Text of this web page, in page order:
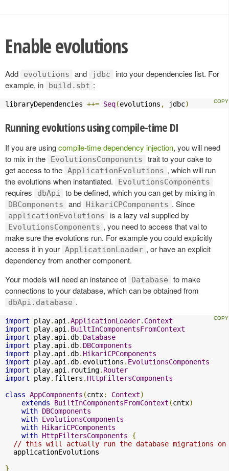
Enable evolutions
Add evolutions and jdbc
into your dependencies list. For
example, in
build.sbt :
libraryDependencies ++= Seq(evolutions , jdbc)
Running evolutions using compile-time DI
If you are usingcompile-time dependency injection, you will need
to mix in the
EvolutionsComponents
trait to your cake to
get access to the ApplicationEvolutions , which will run
the evolutions when instantiated.
EvolutionsComponents
requires dbApi to be defined, which you can get by mixing in
DBComponents and HikariCPComponents . Since
applicationEvolutions is a lazy val supplied by
EvolutionsComponents , you need to access that val to
make sure the evolutions run. For example you could explicitly
access it in your ApplicationLoader , or have an explicit
dependency from another component.
Your models will need an instance of
Database
to make
connections to your database, which can be obtained from
dbApi.database .
import play. api .ApplicationLoader. Context
import play. api . BuiltInComponentsFromContext
import play. api .db. Database
import play. api .db. DBComponents
import play. api .db. HikariCPComponents
import play. api .db. evolutions . EvolutionsComponents
import play. api . routing. Router
import play. filters . HttpFiltersComponents
class AppComponents (cntx: Context)
extends
BuiltInComponentsFromContext (cntx)
with DBComponents
with EvolutionsComponents
with HikariCPComponents
with HttpFiltersComponents
{
// this will actually run the database migrations on
  applicationEvolutions
}